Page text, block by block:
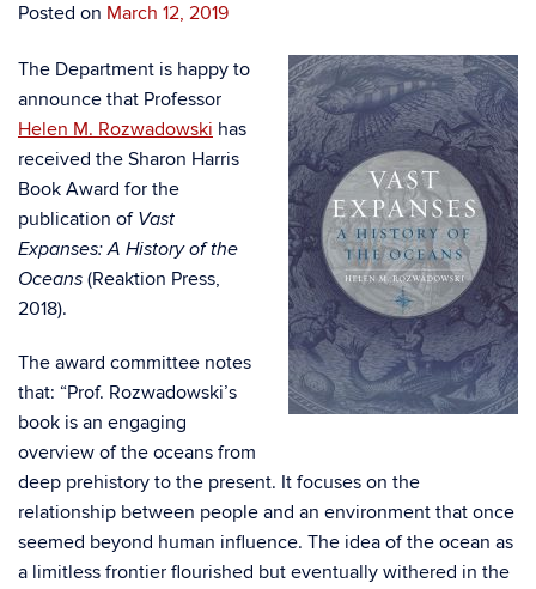
Posted on March 12, 2019
The Department is happy to
announce that Professor
Helen M. Rozwadowski has
received the Sharon Harris
Book Award for the
publication of Vast
Expanses: A History of the
Oceans (Reaktion Press,
2018).
The award committee notes
that: “Prof. Rozwadowski’s
book is an engaging
overview of the oceans from
deep prehistory to the present. It focuses on the
relationship between people and an environment that once
seemed beyond human influence. The idea of the ocean as
a limitless frontier flourished but eventually withered in the